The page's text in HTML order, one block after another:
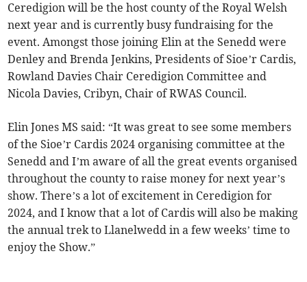
Ceredigion will be the host county of the Royal Welsh
next year and is currently busy fundraising for the
event. Amongst those joining Elin at the Senedd were
Denley and Brenda Jenkins, Presidents of Sioe’r Cardis,
Rowland Davies Chair Ceredigion Committee and
Nicola Davies, Cribyn, Chair of RWAS Council.
Elin Jones MS said: “It was great to see some members
of the Sioe’r Cardis 2024 organising committee at the
Senedd and I’m aware of all the great events organised
throughout the county to raise money for next year’s
show. There’s a lot of excitement in Ceredigion for
2024, and I know that a lot of Cardis will also be making
the annual trek to Llanelwedd in a few weeks’ time to
enjoy the Show.”